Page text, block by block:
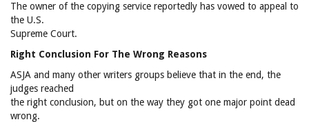
The owner of the copying service reportedly has vowed to appeal to
the U.S.
Supreme Court.
Right Conclusion For The Wrong Reasons
ASJA and many other writers groups believe that in the end, the
judges reached
the right conclusion, but on the way they got one major point dead
wrong.